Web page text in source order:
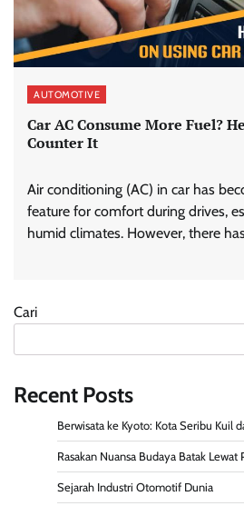
AUTOMOTIVE
Car AC Consume More Fuel?
Counter It
Air conditioning (AC) in car has
feature for comfort during drives,
humid climates. However, there
Cari
Recent Posts
Berwisata ke Kyoto: Kota Seribu Kuil
Rasakan Nuansa Budaya Batak
Sejarah Industri Otomotif Dunia